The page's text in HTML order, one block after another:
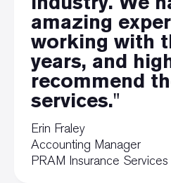
amazing
working with
years, and
recommend
services."
Erin Fraley
Accounting Manager
PRAM Insurance Services